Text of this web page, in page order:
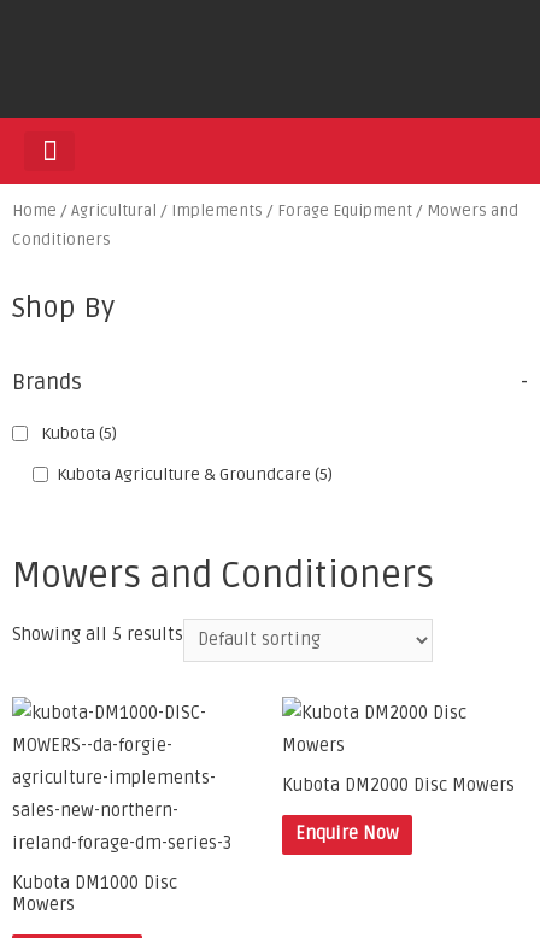
Home /Agricultural / Implements / Forage Equipment / Mowers and
Conditioners
Shop By
Brands -
Kubota (5)
Kubota Agriculture & Groundcare (5)
Mowers and Conditioners
Showing all 5 results
Kubota DM1000 Disc
Mowers
Kubota DM2000 Disc Mowers
Enquire Now